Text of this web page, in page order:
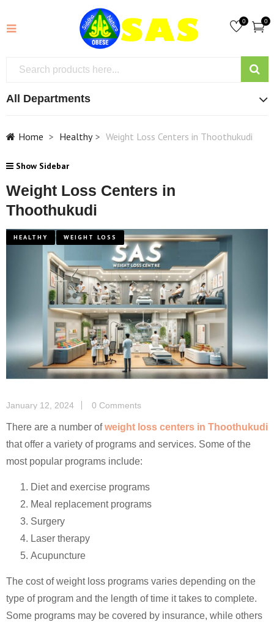
0
0
All Departments
Home Healthy Weight Loss Centers in Thoothukudi
Show Sidebar
Weight Loss Centers in
Thoothukudi
HEALTHY WEIGHT LOSS
January 12, 2024 0 Comments
There are a number ofweight loss centers in Thoothukudi
that offer a variety of programs and services. Some of the
most popular programs include:
Diet and exercise programs
Meal replacement programs
Surgery
Laser therapy
Acupuncture
The cost of weight loss programs varies depending on the
type of program and the length of time it takes to complete.
Some programs may be covered by insurance, while others